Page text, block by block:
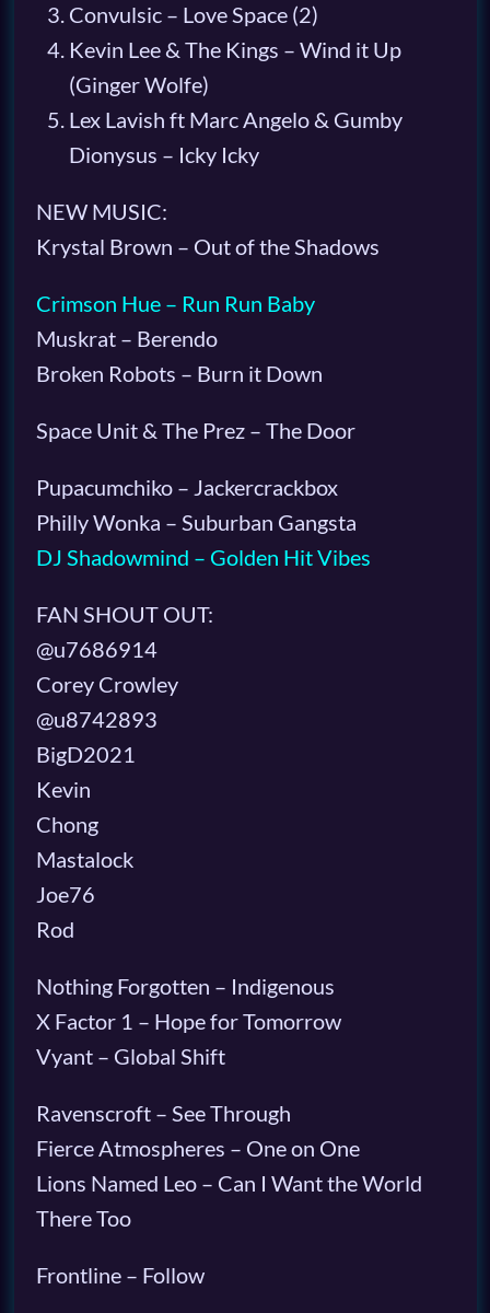
Convulsic – Love Space (2)
Kevin Lee & The Kings – Wind it Up
(Ginger Wolfe)
Lex Lavish ft Marc Angelo & Gumby
Dionysus – Icky Icky
NEW MUSIC:
Krystal Brown – Out of the Shadows
Crimson Hue – Run Run Baby
Muskrat – Berendo
Broken Robots – Burn it Down
Space Unit & The Prez – The Door
Pupacumchiko – Jackercrackbox
Philly Wonka – Suburban Gangsta
DJ Shadowmind – Golden Hit Vibes
FAN SHOUT OUT:
@u7686914
Corey Crowley
@u8742893
BigD2021
Kevin
Chong
Mastalock
Joe76
Rod
Nothing Forgotten – Indigenous
X Factor 1 – Hope for Tomorrow
Vyant – Global Shift
Ravenscroft – See Through
Fierce Atmospheres – One on One
Lions Named Leo – Can I Want the World
There Too
Frontline – Follow